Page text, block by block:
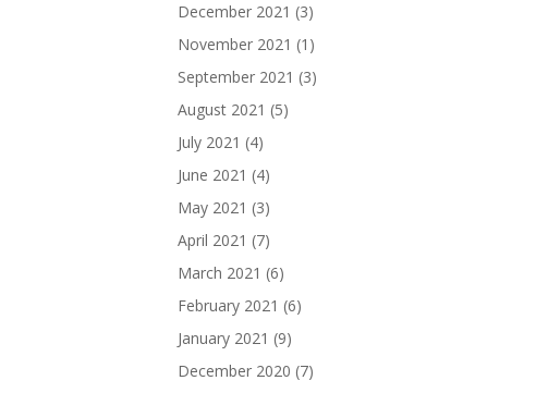
December 2021 (3)
November 2021 (1)
September 2021 (3)
August 2021 (5)
July 2021 (4)
June 2021 (4)
May 2021 (3)
April 2021 (7)
March 2021 (6)
February 2021 (6)
January 2021 (9)
December 2020 (7)